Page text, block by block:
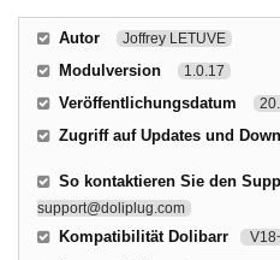
Autor Joffrey LETUVE
Modulversion 1.0.17
Veröffentlichungsdatum
Zugriff auf Updates und
So kontaktieren Sie den
support@doliplug.com
Kompatibilität Dolibarr